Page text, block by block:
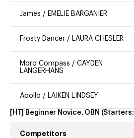
James / EMELIE BARGANIER
Frosty Dancer / LAURA CHESLER
Moro Compass / CAYDEN
LANGERHANS
Apollo / LAIKEN LINDSEY
[HT] Beginner Novice, OBN (Starters:
Competitors